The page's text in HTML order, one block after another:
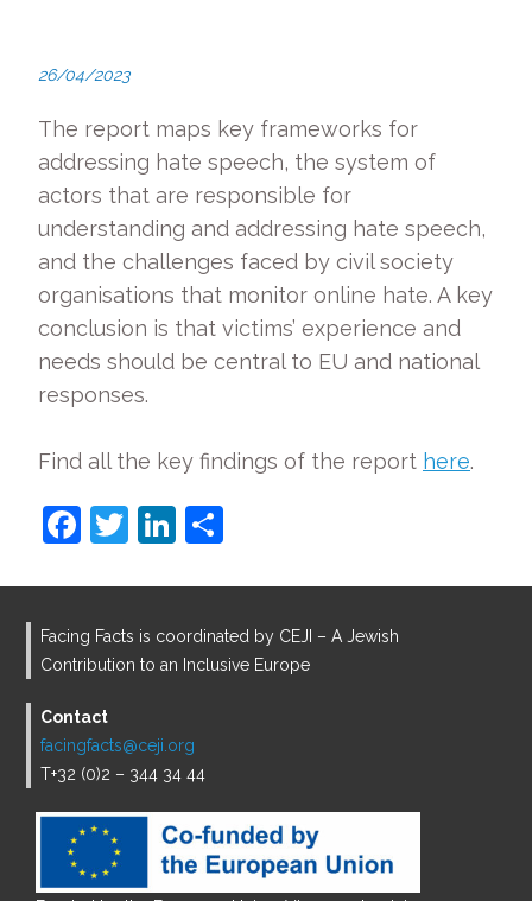
26/04/2023
The report maps key frameworks for
addressing hate speech, the system of
actors that are responsible for
understanding and addressing hate speech,
and the challenges faced by civil society
organisations that monitor online hate. A key
conclusion is that victims’ experience and
needs should be central to EU and national
responses.
Find all the key findings of the report here.
F
c
e
b
o
o
k
T
itt
er
Li
k
e
dI
ar
e
Facing Facts is coordinated by CEJI – A Jewish
Contribution to an Inclusive Europe
Contact
facingfacts@ceji.org
T+32 (0)2 – 344 34 44